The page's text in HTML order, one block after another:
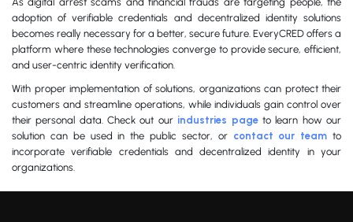
adoption of verifiable credentials and decentralized identity solutions
becomes really necessary for a better, secure future. EveryCRED offers a
platform where these technologies converge to provide secure, efficient,
and user-centric identity verification.
With proper implementation of solutions, organizations can protect their
customers and streamline operations, while individuals gain control over
their personal data. Check out ourindustries pageto learn how our
solution can be used in the public sector, or contact our team to
incorporate verifiable credentials and decentralized identity in your
organizations.